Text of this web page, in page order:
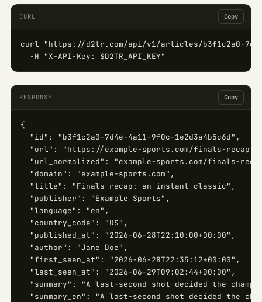
CURL Copy
curl "https://d2tr.com/api/v1/articles/b3f1c2a0-7d4e-
  -H "X-API-Key: $D2TR_API_KEY"
RESPONSE Copy
{
  "id": "b3f1c2a0-7d4e-4a11-9f0c-1e2d3a4b5c6d",
  "url": "https://example-sports.com/finals-recap",
"url_normalized": "example-sports.com/finals-
  "domain": "example-sports.com",
  "title": "Finals recap: an instant classic",
  "publisher": "Example Sports",
  "language": "en",
  "country_code": "US",
  "published_at": "2026-06-28T22:10:00+00:00",
  "author": "Jane Doe",
  "first_seen_at": "2026-06-28T22:35:12+00:00",
  "last_seen_at": "2026-06-29T09:02:44+00:00",
"summary": "A last-second shot decided the
"summary_en": "A last-second shot decided the